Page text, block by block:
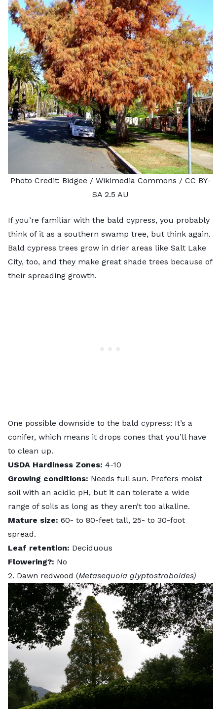
Photo Credit: Bidgee / Wikimedia Commons / CC BY-
SA 2.5 AU
If you’re familiar with the bald cypress, you probably
think of it as a southern swamp tree, but think again.
Bald cypress trees grow in drier areas like Salt Lake
City, too, and they make great shade trees because of
their spreading growth.
One possible downside to the bald cypress: It’s a
conifer, which means it drops cones that you’ll have
to clean up.
USDA Hardiness Zones: 4-10
Growing conditions: Needs full sun. Prefers moist
soil with an acidic pH, but it can tolerate a wide
range of soils as long as they aren’t too alkaline.
Mature size: 60- to 80-feet tall, 25- to 30-foot
spread.
Leaf retention: Deciduous
Flowering?: No
2. Dawn redwood (Metasequoia glyptostroboides)